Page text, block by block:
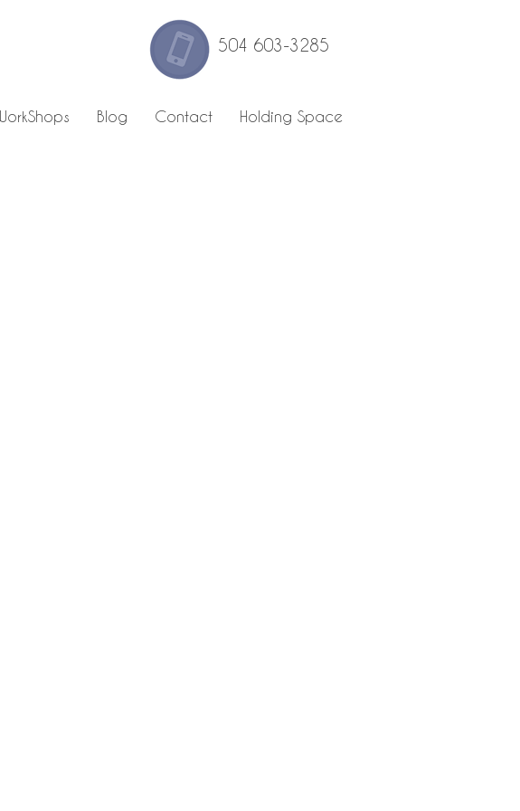
504 603-3285
Blog Contact Holding Space